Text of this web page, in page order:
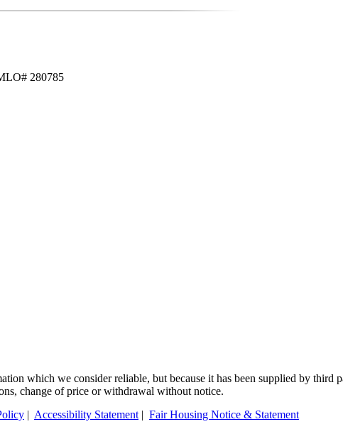
280785
which we consider reliable, but because it has been supplied by third
change of price or withdrawal without notice.
| Accessibility Statement | Fair Housing Notice & Statement